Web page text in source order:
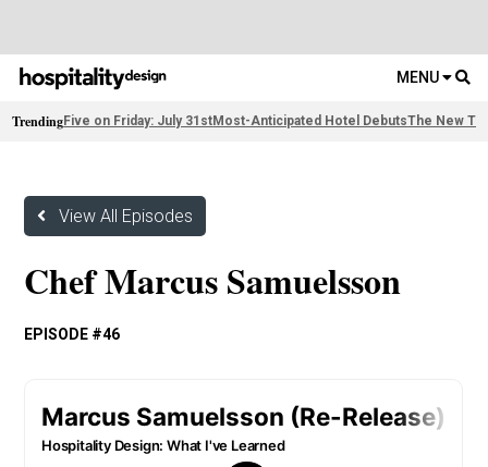
MENU
TrendingFive on Friday: July 31stMost-Anticipated Hotel DebutsThe New
View All Episodes
Chef Marcus Samuelsson
EPISODE #46